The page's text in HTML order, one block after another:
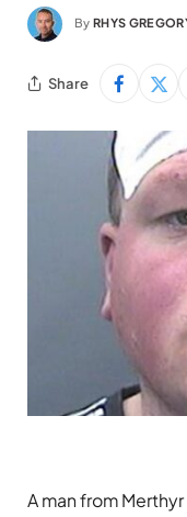
By RHYS
Share
A man from